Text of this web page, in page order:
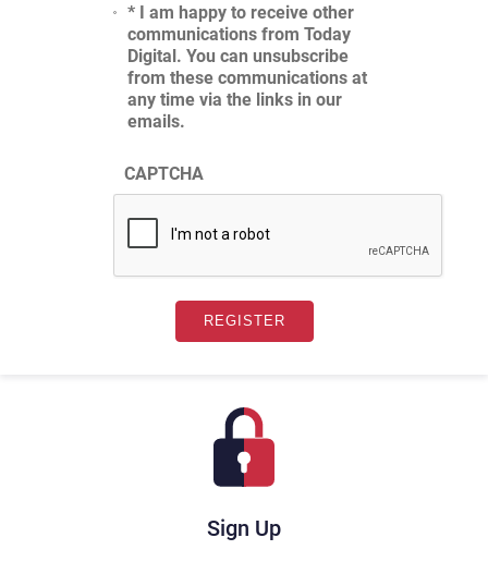
Sign Up
* I am happy to receive other
communications from Today
Digital. You can unsubscribe
from these communications at
any time via the links in our
emails.
CAPTCHA